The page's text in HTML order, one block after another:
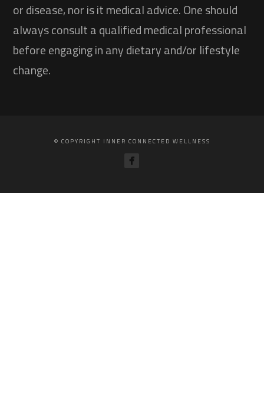
or disease, nor is it medical advice. One should
always consult a qualified medical professional
before engaging in any dietary and/or lifestyle
change.
© COPYRIGHT INNER CONNECTED WELLNESS